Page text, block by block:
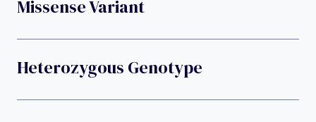
Missense Variant
Heterozygous Genotype